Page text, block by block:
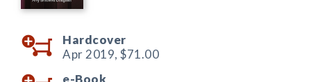
Hardcover
Apr 2019, $71.00
e-Book